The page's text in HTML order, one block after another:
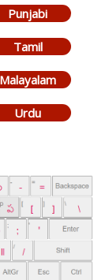
Punjabi
Tamil
Malayalam
Urdu